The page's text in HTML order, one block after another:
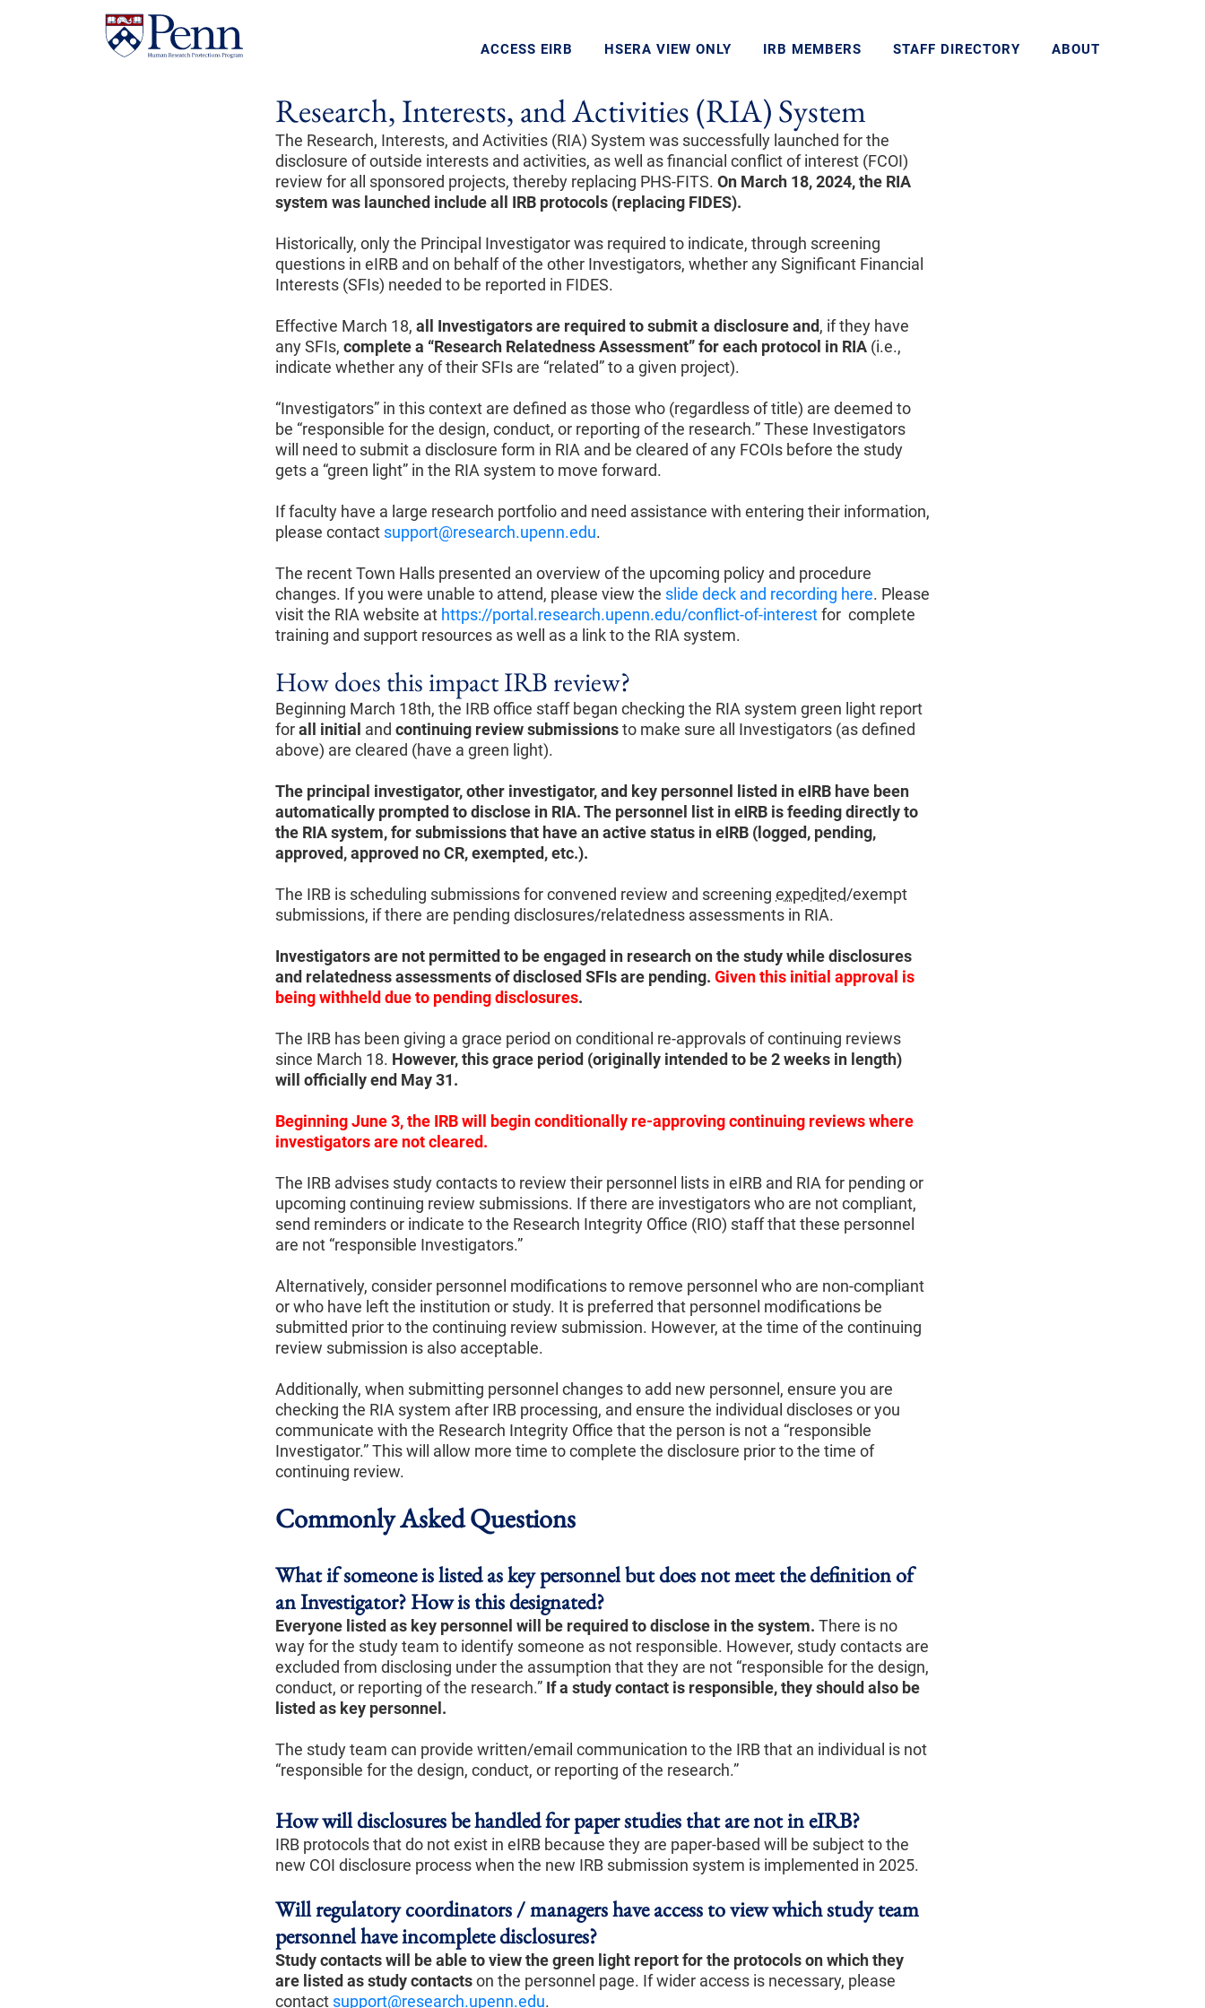
ACCESS EIRB HSERA VIEW ONLY IRB MEMBERS STAFF DIRECTORY ABOUT
Research, Interests, and Activities (RIA) System
The Research, Interests, and Activities (RIA) System was successfully launched for the
disclosure of outside interests and activities, as well as financial conflict of interest (FCOI)
review for all sponsored projects, thereby replacing PHS-FITS. On March 18, 2024, the RIA
system was launched includeall IRB protocols (replacing FIDES).
Historically, only the Principal Investigator was required to indicate, through screening
questions in eIRB and on behalf of the other Investigators, whether any Significant Financial
Interests (SFIs) needed to be reported in FIDES.
Effective March 18, all Investigators are required to submit a disclosureand, if they have
any SFIs, complete a “Research Relatedness Assessment”for each protocol in RIA (i.e.,
indicate whether any of their SFIs are “related” to a given project).
“Investigators” in this context are defined as those who (regardless of title) are deemed to
be “responsible for the design, conduct, or reporting of the research.” These Investigators
will need to submit a disclosure form in RIA and be cleared of any FCOIs before the study
gets a “green light” in the RIA system to move forward.
If faculty have a large research portfolio and need assistance with entering their information,
please contact support@research.upenn.edu.
The recent Town Halls presented an overview of the upcoming policy and procedure
changes. If you were unable to attend, please view the slide deck and recording here. Please
visit the RIA website at https://portal.research.upenn.edu/conflict-of-interestfor complete
training and support resources as well as a link to the RIA system.
How does this impact IRB review?
Beginning March 18th, the IRB office staff began checking the RIA system green light report
forall initial and continuing reviewsubmissionsto make sure all Investigators (as defined
above) are cleared (have a green light).
The principal investigator, other investigator, and key personnel listed in eIRB have been
automatically prompted to disclose in RIA. The personnel list in eIRB is feeding directly to
the RIA system, for submissions that have an active status in eIRB (logged, pending,
approved, approved no CR, exempted, etc.).
The IRB is scheduling submissions for convened review and screening expedited/exempt
submissions, if there are pending disclosures/relatedness assessments in RIA.
Investigators are not permitted to be engaged in research on the study while disclosures
and relatedness assessments of disclosed SFIs are pending. Given this initial approval is
being withheld due to pending disclosures.
The IRB has been giving a grace period on conditional re-approvals of continuing reviews
since March 18. However, this grace period (originally intended to be 2 weeks in length)
will officially end May 31.
Beginning June 3, the IRB will begin conditionally re-approving continuing reviews where
investigators are not cleared.
The IRB advises study contacts to review their personnel lists in eIRB and RIA for pending or
upcoming continuing review submissions. If there are investigators who are not compliant,
send reminders or indicate to the Research Integrity Office (RIO) staff that these personnel
are not “responsible Investigators.”
Alternatively, consider personnel modifications to remove personnel who are non-compliant
or who have left the institution or study. It is preferred that personnel modifications be
submitted prior to the continuing review submission. However, at the time of the continuing
review submission is also acceptable.
Additionally, when submitting personnel changes to add new personnel, ensure you are
checking the RIA system after IRB processing, and ensure the individual discloses or you
communicate with the Research Integrity Office that the person is not a “responsible
Investigator.” This will allow more time to complete the disclosure prior to the time of
continuing review.
Commonly Asked Questions
What if someone is listed as key personnel but does not meet the definition of
an Investigator? How is this designated?
Everyone listed as key personnel will be required to disclose in the system. There is no
way for the study team to identify someone as not responsible. However, study contacts are
excluded from disclosing under the assumption that they are not “responsible for the design,
conduct, or reporting of the research.” If a study contact is responsible, they should also be
listed as key personnel.
The study team can provide written/email communication to the IRB that an individual is not
“responsible for the design, conduct, or reporting of the research.”
How will disclosures be handled for paper studies that are not in eIRB?
IRB protocols that do not exist in eIRB because they are paper-based will be subject to the
new COI disclosure process when the new IRB submission system is implemented in 2025.
Will regulatory coordinators / managers have access to view which study team
personnel have incomplete disclosures?
Study contacts will be able to view the green light report for the protocols on which they
are listed as study contactson the personnel page. If wider access is necessary, please
contact support@research.upenn.edu.